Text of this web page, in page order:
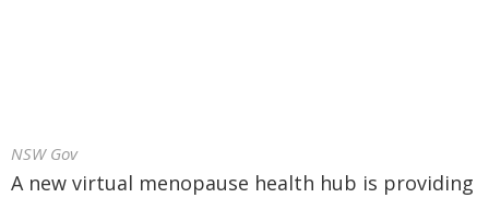
NSW Gov
A new virtual menopause health hub is providing